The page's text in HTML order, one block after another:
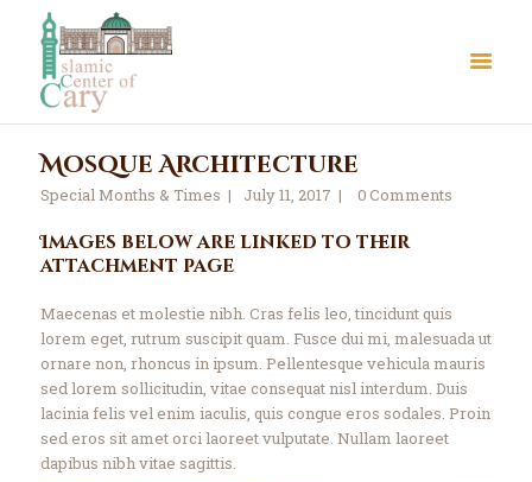
Le Crystal Manor
ICC Youth
Iqra Academy
Interfaith
Revert Program
Mosque Architecture
Special Months & Times July 11, 2017 0Comments
Images below are linked to their
attachment page
Maecenas et molestie nibh. Cras felis leo, tincidunt quis
lorem eget, rutrum suscipit quam. Fusce dui mi, malesuada ut
ornare non, rhoncus in ipsum. Pellentesque vehicula mauris
sed lorem sollicitudin, vitae consequat nisl interdum. Duis
lacinia felis vel enim iaculis, quis congue eros sodales. Proin
sed eros sit amet orci laoreet vulputate. Nullam laoreet
dapibus nibh vitae sagittis.